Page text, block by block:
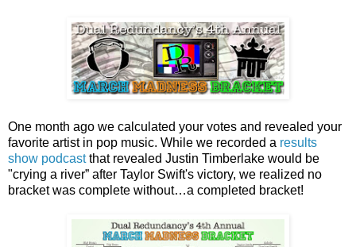
One month ago we calculated your votes and revealed your
favorite artist in pop music. While we recorded a results
show podcastthat revealed Justin Timberlake would be
"crying a river” after Taylor Swift's victory, we realized no
bracket was complete without…a completed bracket!